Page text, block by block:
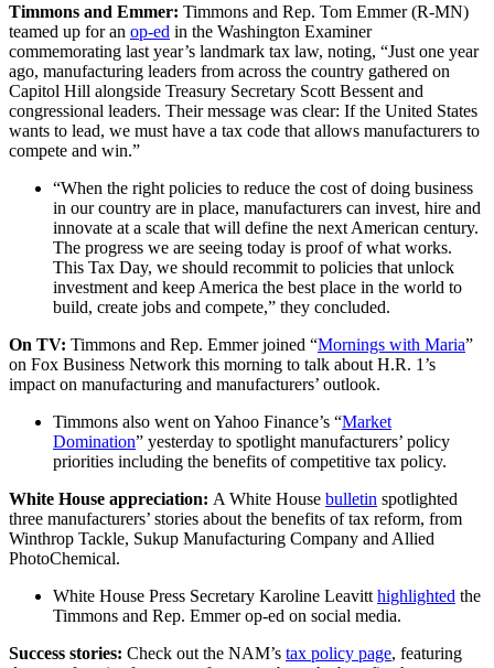
Timmons and Emmer: Timmons and Rep. Tom Emmer (R-MN)
teamed up for an op-ed in the Washington Examiner
commemorating last year’s landmark tax law, noting, “Just one year
ago, manufacturing leaders from across the country gathered on
Capitol Hill alongside Treasury Secretary Scott Bessent and
congressional leaders. Their message was clear: If the United States
wants to lead, we must have a tax code that allows manufacturers to
compete and win.”
“When the right policies to reduce the cost of doing business
in our country are in place, manufacturers can invest, hire and
innovate at a scale that will define the next American century.
The progress we are seeing today is proof of what works.
This Tax Day, we should recommit to policies that unlock
investment and keep America the best place in the world to
build, create jobs and compete,” they concluded.
On TV: Timmons and Rep. Emmer joined “Mornings with Maria”
on Fox Business Network this morning to talk about H.R. 1’s
impact on manufacturing and manufacturers’ outlook.
Timmons also went on Yahoo Finance’s “Market
Domination” yesterday to spotlight manufacturers’ policy
priorities including the benefits of competitive tax policy.
White House appreciation: A White House bulletin spotlighted
three manufacturers’ stories about the benefits of tax reform, from
Winthrop Tackle, Sukup Manufacturing Company and Allied
PhotoChemical.
White House Press Secretary Karoline Leavitt highlighted the
Timmons and Rep. Emmer op-ed on social media.
Success stories: Check out the NAM’s tax policy page, featuring